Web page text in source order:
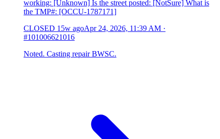
working: [Unknown] Is the street posted: [NotSure] What is
the TMP#: [OCCU-1787171]
CLOSED 15w agoApr 24, 2026, 11:39 AM ·
#101006621016
Noted. Casting repair BWSC.